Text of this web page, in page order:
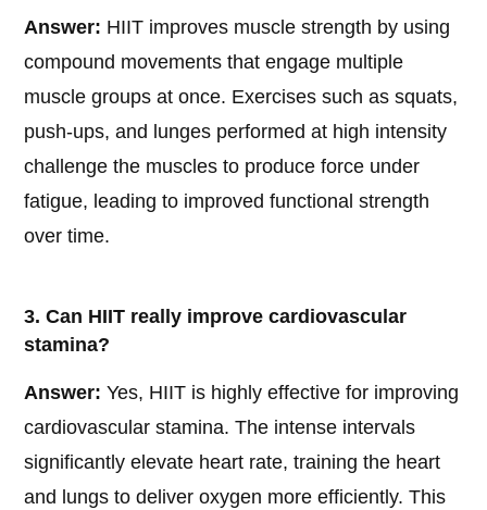
Answer: HIIT improves muscle strength by using
compound movements that engage multiple
muscle groups at once. Exercises such as squats,
push-ups, and lunges performed at high intensity
challenge the muscles to produce force under
fatigue, leading to improved functional strength
over time.
3. Can HIIT really improve cardiovascular
stamina?
Answer: Yes, HIIT is highly effective for improving
cardiovascular stamina. The intense intervals
significantly elevate heart rate, training the heart
and lungs to deliver oxygen more efficiently. This